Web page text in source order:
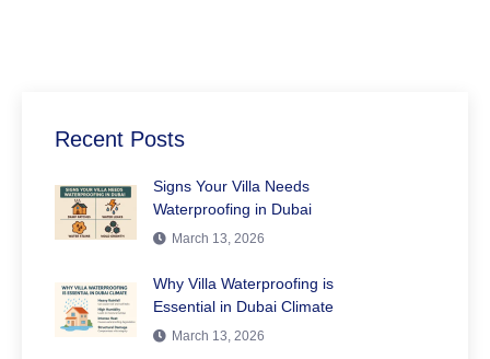
Recent Posts
Signs Your Villa Needs
Waterproofing in Dubai
March 13, 2026
Why Villa Waterproofing is
Essential in Dubai Climate
March 13, 2026